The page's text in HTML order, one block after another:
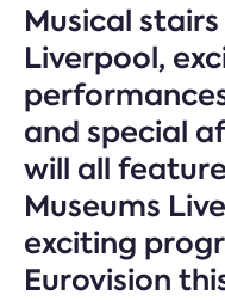
Musical
Liverpool,
and special
will all
Museums
exciting
Eurovision